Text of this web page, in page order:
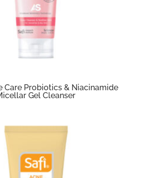
Care Probiotics & Niacinamide
Gel Cleanser